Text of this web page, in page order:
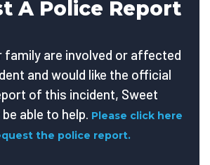
A Police Report
family are involved or affected
and would like the official
of this incident, Sweet
able to help. Please click here
the police report.